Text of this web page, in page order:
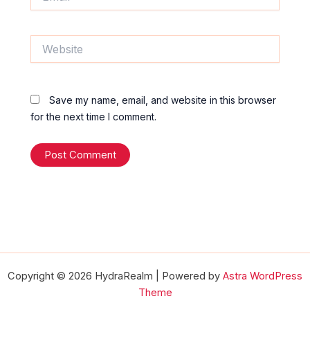
Save my name, email, and website in this browser
for the next time I comment.
Copyright © 2026 HydraRealm | Powered by Astra WordPress
Theme